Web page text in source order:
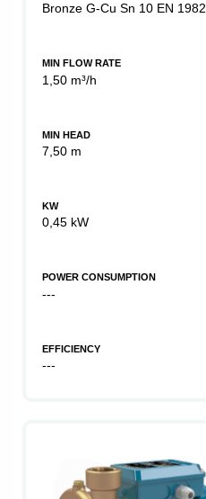
Bronze G-Cu Sn 10 EN 1982
MIN FLOW RATE
1,50 m³/h
MIN HEAD
7,50 m
KW
0,45 kW
POWER CONSUMPTION
---
EFFICIENCY
---